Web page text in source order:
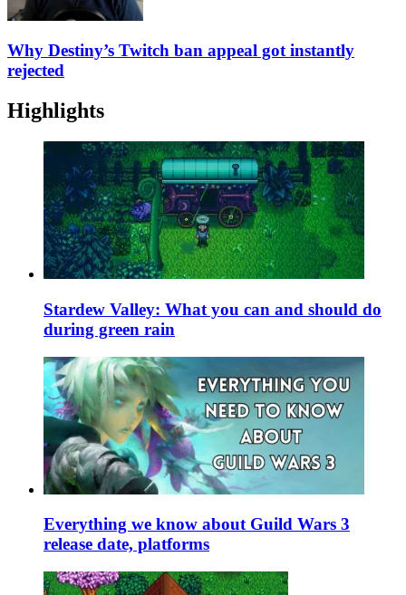
Why Destiny’s Twitch ban appeal got instantly
rejected
Highlights
Stardew Valley: What you can and should do
during green rain
Everything we know about Guild Wars 3
release date, platforms